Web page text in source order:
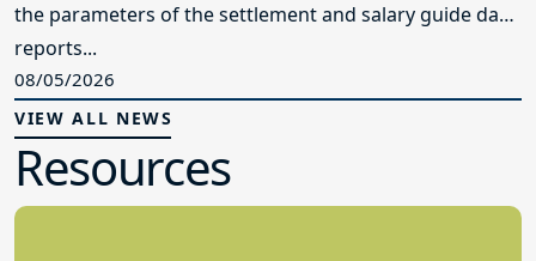
the parameters of the settlement and salary guide data
reports...
08/05/2026
VIEW ALL NEWS
Resources